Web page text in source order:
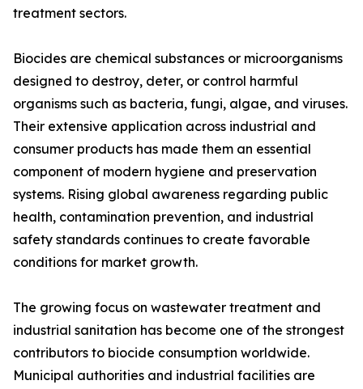
treatment sectors.
Biocides are chemical substances or microorganisms
designed to destroy, deter, or control harmful
organisms such as bacteria, fungi, algae, and viruses.
Their extensive application across industrial and
consumer products has made them an essential
component of modern hygiene and preservation
systems. Rising global awareness regarding public
health, contamination prevention, and industrial
safety standards continues to create favorable
conditions for market growth.
The growing focus on wastewater treatment and
industrial sanitation has become one of the strongest
contributors to biocide consumption worldwide.
Municipal authorities and industrial facilities are